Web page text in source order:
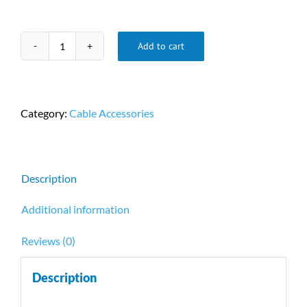
1ft
Serial
Black
Add to cart
Category: Cable Accessories
Description
Additional information
Reviews (0)
Description